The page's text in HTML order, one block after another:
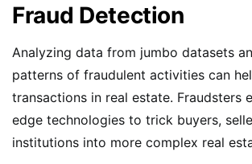
Fraud Detection
Analyzing data from jumbo datasets
patterns of fraudulent activities can
transactions in real estate. Fraudsters
edge technologies to trick buyers,
institutions into more complex real